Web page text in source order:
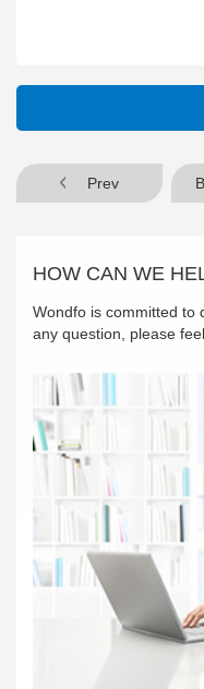
Prev
HOW CAN WE
Wondfo is committed to
any question, please